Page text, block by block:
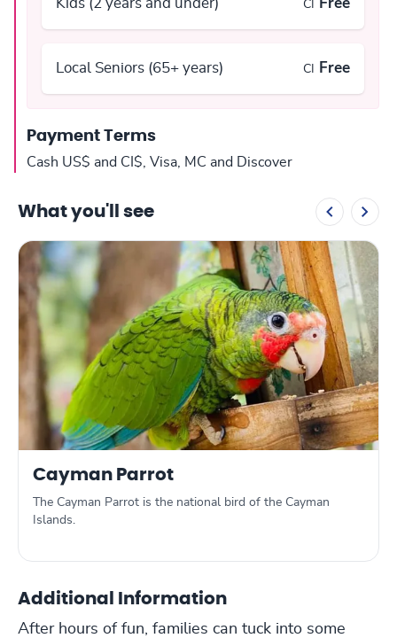
Kids (2 years and under) CI Free
Local Seniors (65+ years) CI Free
Payment Terms
Cash US$ and CI$, Visa, MC and Discover
What you'll see
Cayman Parrot
The Cayman Parrot is the national bird of the Cayman
Islands.
Additional Information
After hours of fun, families can tuck into some